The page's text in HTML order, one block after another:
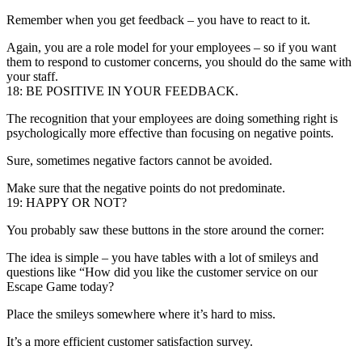
Remember when you get feedback – you have to react to it.
Again, you are a role model for your employees – so if you want
them to respond to customer concerns, you should do the same with
your staff.
18: BE POSITIVE IN YOUR FEEDBACK.
The recognition that your employees are doing something right is
psychologically more effective than focusing on negative points.
Sure, sometimes negative factors cannot be avoided.
Make sure that the negative points do not predominate.
19: HAPPY OR NOT?
You probably saw these buttons in the store around the corner:
The idea is simple – you have tables with a lot of smileys and
questions like “How did you like the customer service on our
Escape Game today?
Place the smileys somewhere where it’s hard to miss.
It’s a more efficient customer satisfaction survey.